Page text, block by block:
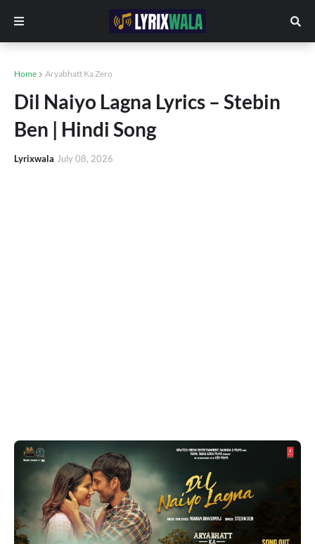
Home Aryabhatt Ka Zero
Dil Naiyo Lagna Lyrics – Stebin
Ben | Hindi Song
Lyrixwala July 08, 2026